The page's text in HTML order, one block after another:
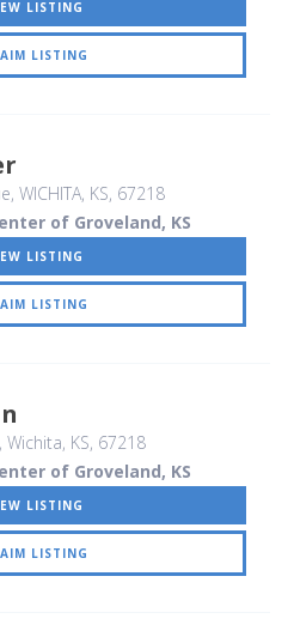
LISTING
LISTING
, WICHITA, KS, 67218
of Groveland, KS
LISTING
LISTING
, Wichita, KS, 67218
of Groveland, KS
LISTING
LISTING